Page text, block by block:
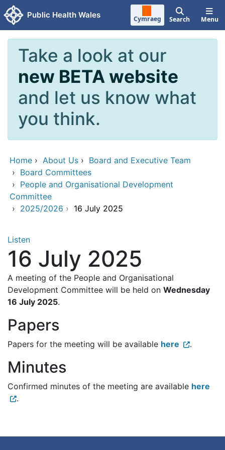
Skip to main content
Public Health Wales Cymraeg Search Menu
Take a look at our
new BETA website
and let us know what
you think.
Home › About Us › Board and Executive Team
› Board Committees
› People and Organisational Development
Committee
› 2025/2026 › 16 July 2025
Listen
16 July 2025
A meeting of the People and Organisational
Development Committee will be held on Wednesday
16 July 2025.
Papers
Papers for the meeting will be available here .
Minutes
Confirmed minutes of the meeting are available here
.